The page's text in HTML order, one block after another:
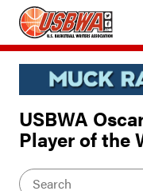
USBWA
Player of the